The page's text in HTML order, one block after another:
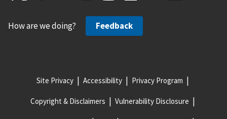
How are we doing? Feedback
Site Privacy Accessibility Privacy Program
Copyright & Disclaimers Vulnerability Disclosure